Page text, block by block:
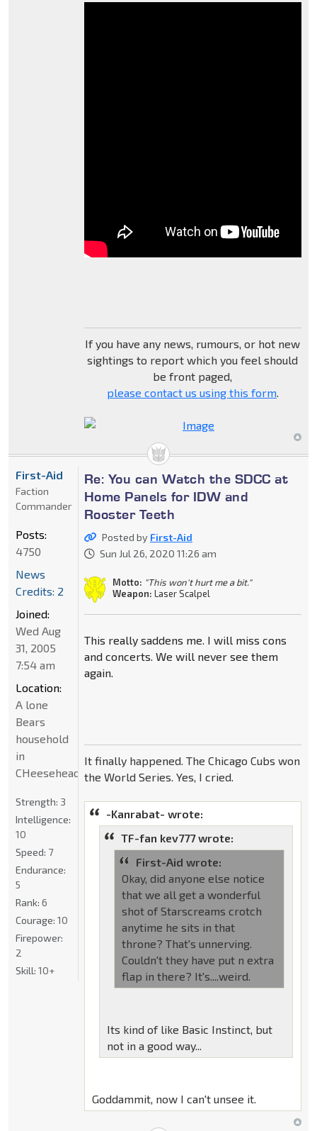
If you have any news, rumours, or hot new
sightings to report which you feel should
be front paged,
please contact us using this form.
Re: You can Watch the SDCC at
Home Panels for IDW and
Rooster Teeth
Posted by First-Aid
Sun Jul 26, 2020 11:26 am
Motto: "This won't hurt me a bit."
Weapon: Laser Scalpel
This really saddens me. I will miss cons
and concerts. We will never see them
again.
It finally happened. The Chicago Cubs won
the World Series. Yes, I cried.
-Kanrabat- wrote:
TF-fan kev777 wrote:
First-Aid wrote:
Okay, did anyone else notice
that we all get a wonderful
shot of Starscreams crotch
anytime he sits in that
throne? That's unnerving.
Couldn't they have put n extra
flap in there? It's....weird.
Its kind of like Basic Instinct, but
not in a good way...
Goddammit, now I can't unsee it.
First-Aid
Faction
Commander
Posts:
4750
News
Credits: 2
Joined:
Wed Aug
31, 2005
7:54 am
Location:
A lone
Bears
household
in
CHeeseheadland...
Strength: 3
Intelligence:
10
Speed: 7
Endurance:
5
Rank: 6
Courage: 10
Firepower:
2
Skill: 10+